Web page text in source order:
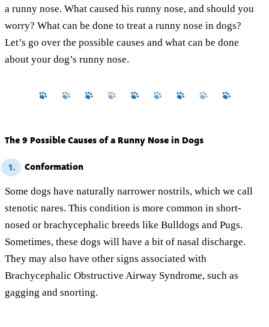
a runny nose. What caused his runny nose, and should you
worry? What can be done to treat a runny nose in dogs?
Let’s go over the possible causes and what can be done
about your dog’s runny nose.
The 9 Possible Causes of a Runny Nose in Dogs
1. Conformation
Some dogs have naturally narrower nostrils, which we call
stenotic nares. This condition is more common in short-
nosed or brachycephalic breeds like Bulldogs and Pugs.
Sometimes, these dogs will have a bit of nasal discharge.
They may also have other signs associated with
Brachycephalic Obstructive Airway Syndrome, such as
gagging and snorting.